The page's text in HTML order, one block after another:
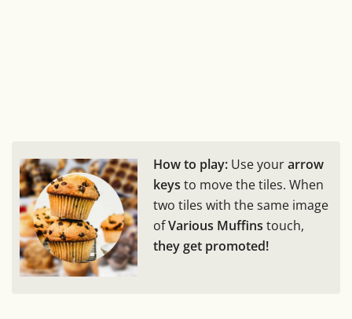
How to play: Use yourarrow
keys to move the tiles. When
two tiles with the same image
ofVarious Muffins touch,
they get promoted!